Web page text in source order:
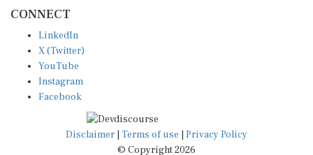
CONNECT
LinkedIn
X (Twitter)
YouTube
Instagram
Facebook
Disclaimer Terms of use
Privacy Policy
© Copyright 2026